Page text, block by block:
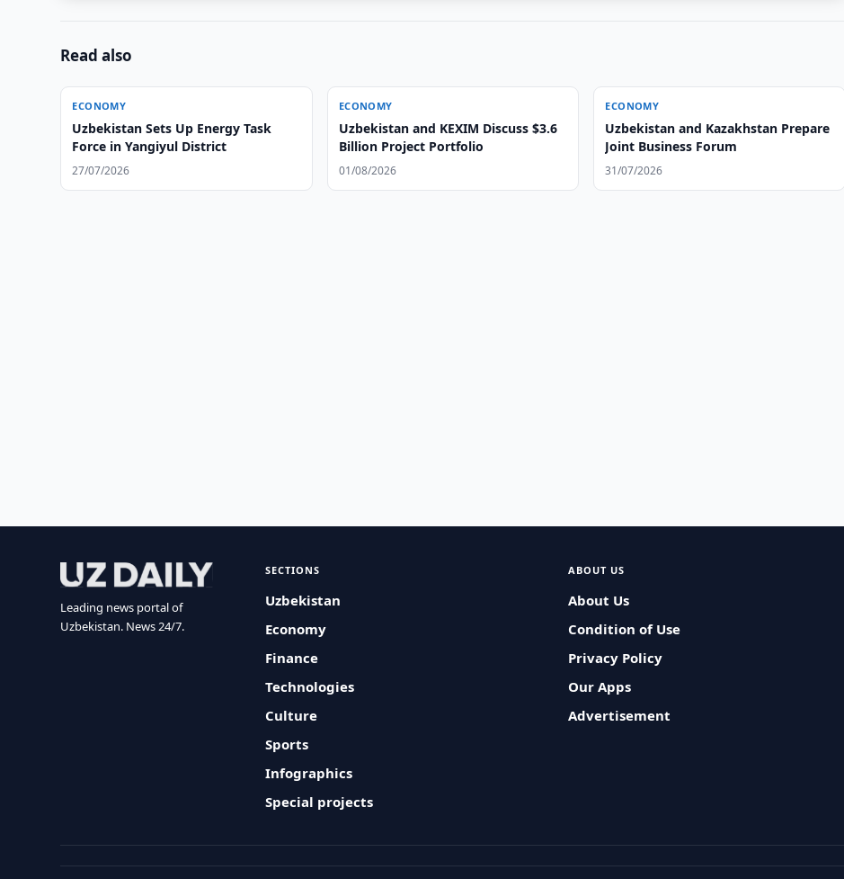
Read also
ECONOMY
Uzbekistan Sets Up Energy Task
Force in Yangiyul District
27/07/2026
ECONOMY
Uzbekistan and KEXIM Discuss $3.6
Billion Project Portfolio
01/08/2026
ECONOMY
Uzbekistan and Kazakhstan Prepare
Joint Business Forum
31/07/2026
Leading news portal of
Uzbekistan. News 24/7.
SECTIONS
Uzbekistan
Economy
Finance
Technologies
Culture
Sports
Infographics
Special projects
ABOUT US
About Us
Condition of Use
Privacy Policy
Our Apps
Advertisement